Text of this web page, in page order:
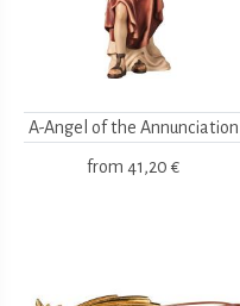
A-Angel of the Annunciation
from 41,20 €